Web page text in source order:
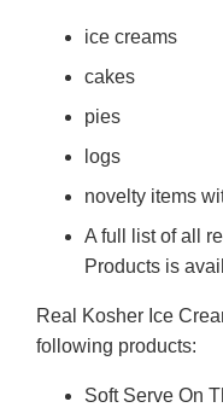
ice creams
cakes
pies
logs
novelty items
A full list of all
Products is
Real Kosher Ice
following products:
Soft Serve On